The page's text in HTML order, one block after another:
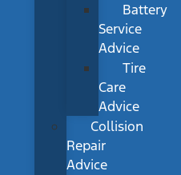
Battery
Service
Advice
Tire
Care
Advice
Collision
Repair
Advice